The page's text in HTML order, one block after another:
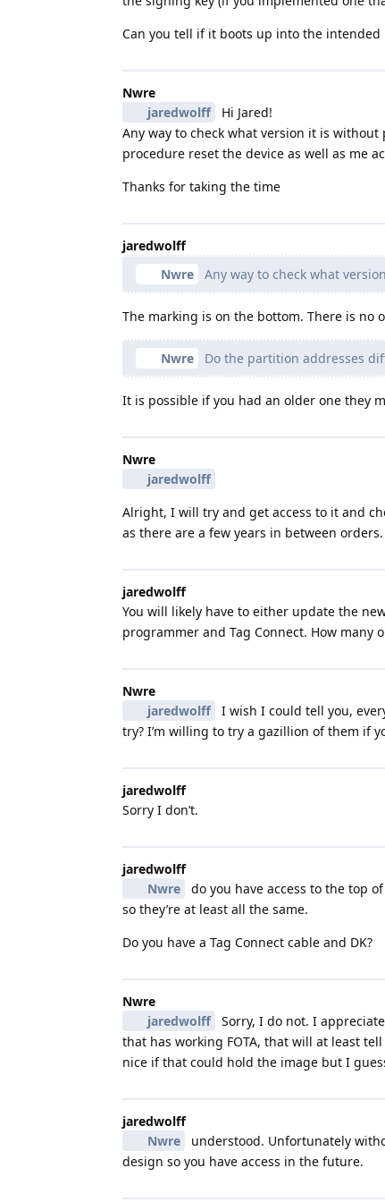
Can you tell if it boots up into the intended
Nwre
jaredwolff
Hi Jared!
Any way to check what version it is
procedure reset the device as well as me
Thanks for taking the time
jaredwolff
Nwre
Any way to check what
The marking is on the bottom. There is no
Nwre Do the partition addresses
It is possible if you had an older one they
Nwre
jaredwolff
Alright, I will try and get access to it and
as there are a few years in between
jaredwolff
You will likely have to either update the
programmer and Tag Connect. How many
Nwre
jaredwolff
I wish I could tell you,
try? I’m willing to try a gazillion of them if
jaredwolff
Sorry I don’t.
jaredwolff
Nwre
do you have access to the top
so they’re at least all the same.
Do you have a Tag Connect cable and DK?
Nwre
jaredwolff
Sorry, I do not. I
that has working FOTA, that will at least
nice if that could hold the image but I
jaredwolff
Nwre
understood. Unfortunately
design so you have access in the future.